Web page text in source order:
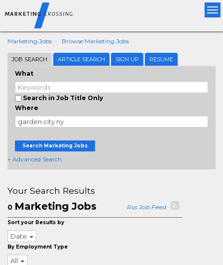
Marketing Jobs Browse Marketing Jobs
JOB SEARCH ARTICLE SEARCH SIGN UP RESUME
What
Search in Job Title Only
Where
Search Marketing Jobs
+ Advanced Search
Your Search Results
0 Marketing Jobs Rss Job Feed
Sort your Results by
Date
By Employment Type
All